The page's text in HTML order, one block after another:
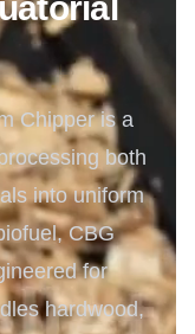
Chipper is a
both
into uniform
CBG
for
hardwood,